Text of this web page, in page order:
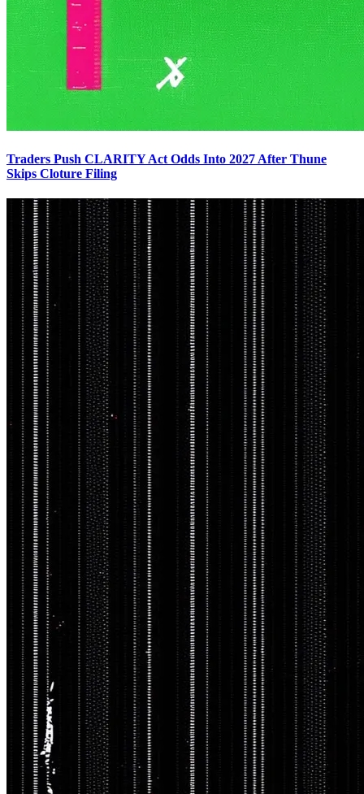
Traders Push CLARITY Act Odds Into 2027 After Thune
Skips Cloture Filing